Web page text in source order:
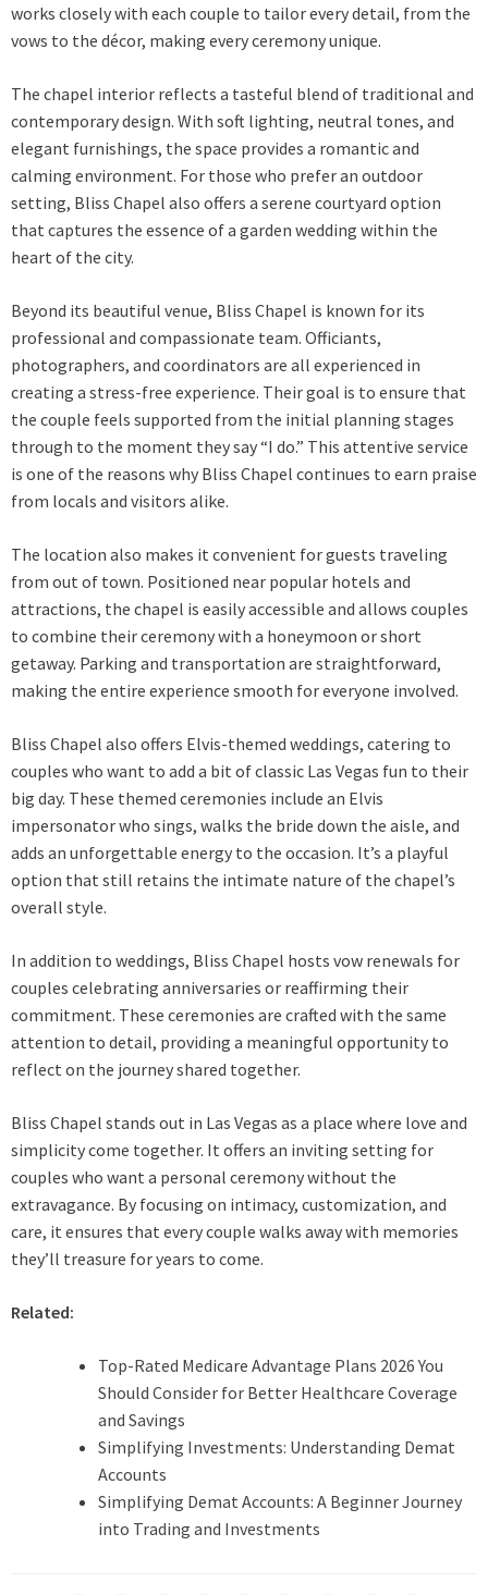
works closely with each couple to tailor every detail, from the
vows to the décor, making every ceremony unique.
The chapel interior reflects a tasteful blend of traditional and
contemporary design. With soft lighting, neutral tones, and
elegant furnishings, the space provides a romantic and
calming environment. For those who prefer an outdoor
setting, Bliss Chapel also offers a serene courtyard option
that captures the essence of a garden wedding within the
heart of the city.
Beyond its beautiful venue, Bliss Chapel is known for its
professional and compassionate team. Officiants,
photographers, and coordinators are all experienced in
creating a stress-free experience. Their goal is to ensure that
the couple feels supported from the initial planning stages
through to the moment they say “I do.” This attentive service
is one of the reasons why Bliss Chapel continues to earn praise
from locals and visitors alike.
The location also makes it convenient for guests traveling
from out of town. Positioned near popular hotels and
attractions, the chapel is easily accessible and allows couples
to combine their ceremony with a honeymoon or short
getaway. Parking and transportation are straightforward,
making the entire experience smooth for everyone involved.
Bliss Chapel also offers Elvis-themed weddings, catering to
couples who want to add a bit of classic Las Vegas fun to their
big day. These themed ceremonies include an Elvis
impersonator who sings, walks the bride down the aisle, and
adds an unforgettable energy to the occasion. It’s a playful
option that still retains the intimate nature of the chapel’s
overall style.
In addition to weddings, Bliss Chapel hosts vow renewals for
couples celebrating anniversaries or reaffirming their
commitment. These ceremonies are crafted with the same
attention to detail, providing a meaningful opportunity to
reflect on the journey shared together.
Bliss Chapel stands out in Las Vegas as a place where love and
simplicity come together. It offers an inviting setting for
couples who want a personal ceremony without the
extravagance. By focusing on intimacy, customization, and
care, it ensures that every couple walks away with memories
they’ll treasure for years to come.
Related:
Top-Rated Medicare Advantage Plans 2026 You
Should Consider for Better Healthcare Coverage
and Savings
Simplifying Investments: Understanding Demat
Accounts
Simplifying Demat Accounts: A Beginner Journey
into Trading and Investments